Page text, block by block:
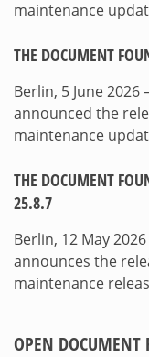
maintenance
THE DOCUMENT
Berlin, 5 June
announced the
maintenance
THE DOCUMENT
25.8.7
Berlin, 12 May
announces the
maintenance
OPEN DOCUMENT